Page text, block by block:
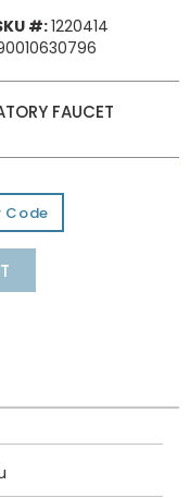
#:1220414
FAUCET
Code